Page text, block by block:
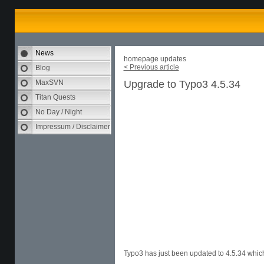
News
Blog
MaxSVN
Titan Quests
No Day / Night
Impressum / Disclaimer
homepage updates
< Previous article
Upgrade to Typo3 4.5.34
Typo3 has just been updated to 4.5.34